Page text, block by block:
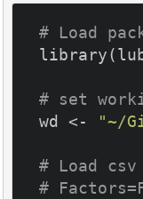
# Load
# set
wd <-
"~/
# Load
#